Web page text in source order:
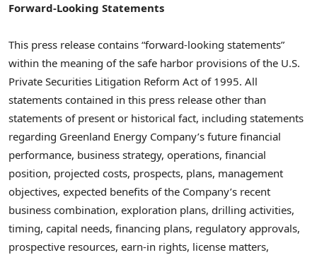
Forward-Looking Statements
This press release contains “forward-looking statements”
within the meaning of the safe harbor provisions of the U.S.
Private Securities Litigation Reform Act of 1995. All
statements contained in this press release other than
statements of present or historical fact, including statements
regarding Greenland Energy Company’s future financial
performance, business strategy, operations, financial
position, projected costs, prospects, plans, management
objectives, expected benefits of the Company’s recent
business combination, exploration plans, drilling activities,
timing, capital needs, financing plans, regulatory approvals,
prospective resources, earn-in rights, license matters,